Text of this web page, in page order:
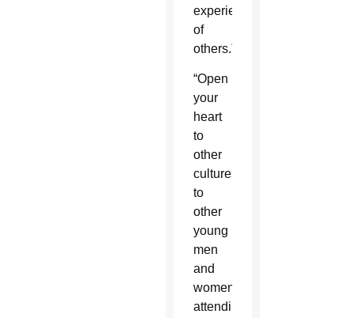
experience
of
others.”
“Open
your
heart
to
other
cultures,
to
other
young
men
and
women”
attending